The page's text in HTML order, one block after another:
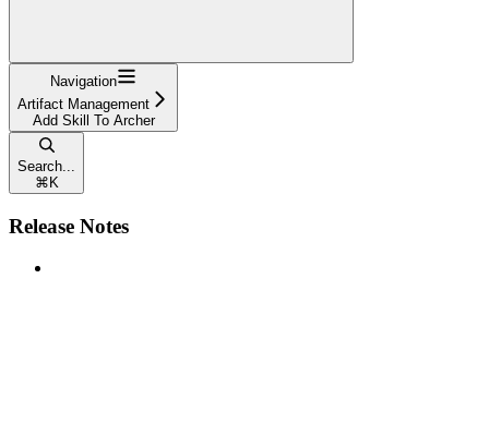
Navigation
Artifact Management
Add Skill To Archer
Search...
⌘ K
Release Notes